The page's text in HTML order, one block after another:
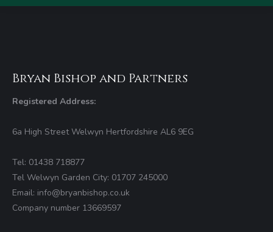
Bryan Bishop and Partners
Registered Address:
6a High Street Welwyn Hertfordshire AL6 9EG
Tel: 01438 718877
Tel Welwyn Garden City: 01707 245000
Email: info@bryanbishop.co.uk
Company number 13669597